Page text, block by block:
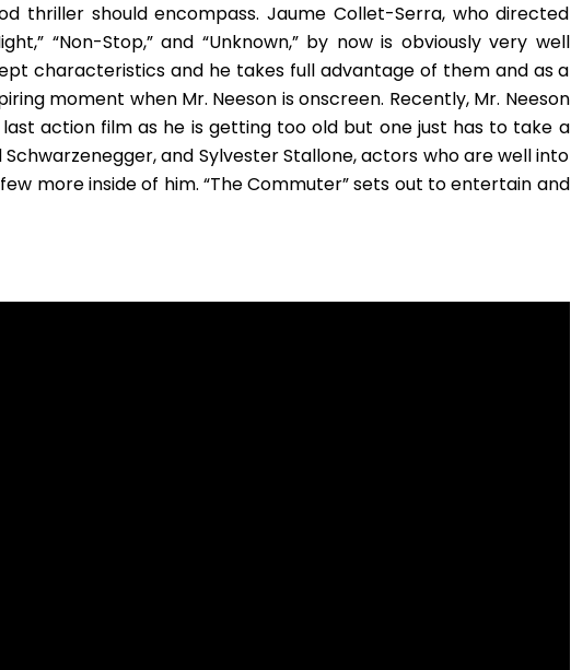
thriller should encompass. Jaume Collet-Serra, who directed
“Non-Stop,” and “Unknown,” by now is obviously very well
characteristics and he takes full advantage of them and as a
moment when Mr. Neeson is onscreen. Recently, Mr. Neeson
action film as he is getting too old but one just has to take a
and Sylvester Stallone, actors who are well into
more inside of him. “The Commuter” sets out to entertain and